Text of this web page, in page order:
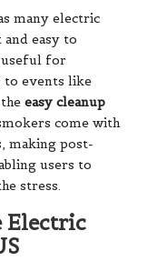
many electric
easy to
useful for
to events like
easy cleanup
come with
making post-
users to
stress.
Electric